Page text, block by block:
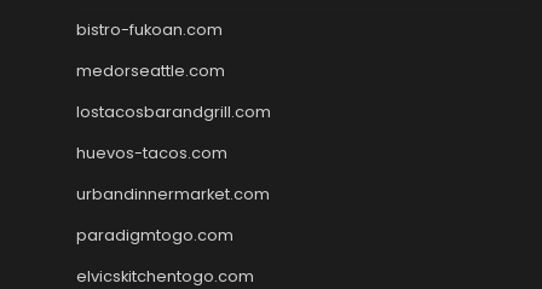
bistro-fukoan.com
medorseattle.com
lostacosbarandgrill.com
huevos-tacos.com
urbandinnermarket.com
paradigmtogo.com
elvicskitchentogo.com